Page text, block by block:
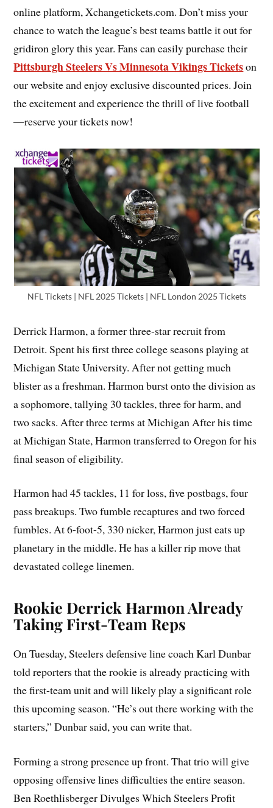
online platform, Xchangetickets.com. Don’t miss your
chance to watch the league’s best teams battle it out for
gridiron glory this year. Fans can easily purchase their
Pittsburgh Steelers Vs Minnesota Vikings Ticketson
our website and enjoy exclusive discounted prices. Join
the excitement and experience the thrill of live football
—reserve your tickets now!
NFL Tickets | NFL 2025 Tickets | NFL London 2025 Tickets
Derrick Harmon, a former three-star recruit from
Detroit. Spent his first three college seasons playing at
Michigan State University. After not getting much
blister as a freshman. Harmon burst onto the division as
a sophomore, tallying 30 tackles, three for harm, and
two sacks. After three terms at Michigan After his time
at Michigan State, Harmon transferred to Oregon for his
final season of eligibility.
Harmon had 45 tackles, 11 for loss, five postbags, four
pass breakups. Two fumble recaptures and two forced
fumbles. At 6-foot-5, 330 nicker, Harmon just eats up
planetary in the middle. He has a killer rip move that
devastated college linemen.
Rookie Derrick Harmon Already
Taking First-Team Reps
On Tuesday, Steelers defensive line coach Karl Dunbar
told reporters that the rookie is already practicing with
the first-team unit and will likely play a significant role
this upcoming season. “He’s out there working with the
starters,” Dunbar said, you can write that.
Forming a strong presence up front. That trio will give
opposing offensive lines difficulties the entire season.
Ben Roethlisberger Divulges Which Steelers Profit